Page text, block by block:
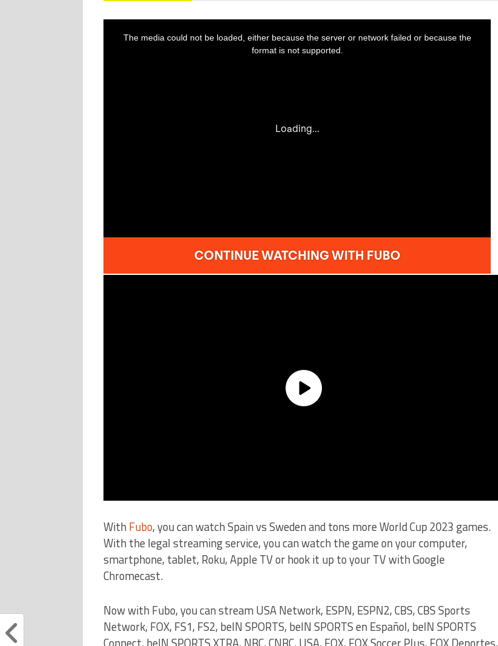
With Fubo, you can watch Spain vs Sweden and tons more World Cup 2023 games.
With the legal streaming service, you can watch the game on your computer,
smartphone, tablet, Roku, Apple TV or hook it up to your TV with Google
Chromecast.
Now with Fubo, you can stream USA Network, ESPN, ESPN2, CBS, CBS Sports
Network, FOX, FS1, FS2, beIN SPORTS, beIN SPORTS en Español, beIN SPORTS